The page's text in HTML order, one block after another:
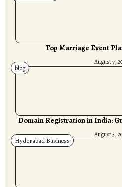
Top Marriage Event
August 7,
blog
Domain Registration in India:
August 5,
Hyderabad Business